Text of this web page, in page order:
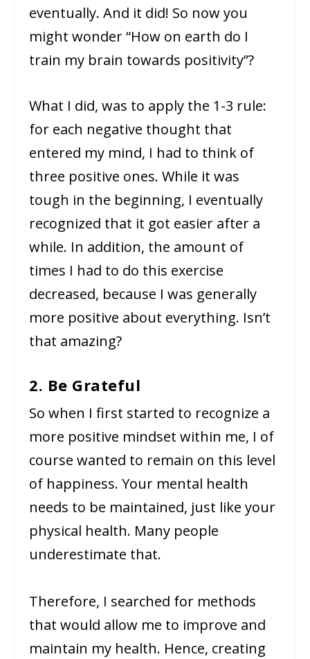
eventually. And it did! So now you
might wonder “How on earth do I
train my brain towards positivity”?
What I did, was to apply the 1-3 rule:
for each negative thought that
entered my mind, I had to think of
three positive ones. While it was
tough in the beginning, I eventually
recognized that it got easier after a
while. In addition, the amount of
times I had to do this exercise
decreased, because I was generally
more positive about everything. Isn’t
that amazing?
2. Be Grateful
So when I first started to recognize a
more positive mindset within me, I of
course wanted to remain on this level
of happiness. Your mental health
needs to be maintained, just like your
physical health. Many people
underestimate that.
Therefore, I searched for methods
that would allow me to improve and
maintain my health. Hence, creating